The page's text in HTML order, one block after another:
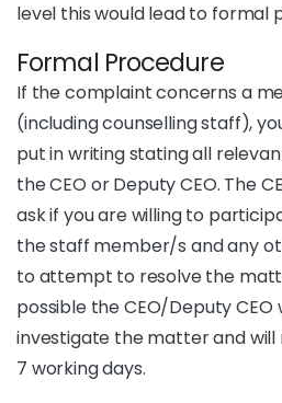
level this would lead to formal
Formal Procedure
If the complaint concerns a
(including counselling staff),
put in writing stating all
the CEO or Deputy CEO. The
ask if you are willing to
the staff member/s and any
to attempt to resolve the
possible the CEO/Deputy CEO
investigate the matter and will
7 working days.